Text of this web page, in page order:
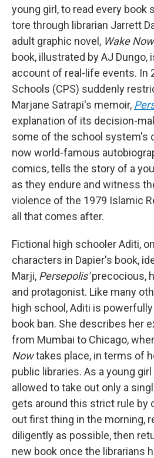
young girl, to read every book
tore through librarian Jarrett
adult graphic novel, Wake
book, illustrated by AJ Dungo,
account of real-life events. In
Schools (CPS) suddenly
Marjane Satrapi's memoir,
explanation of its decision-
some of the school system's
now world-famous
comics, tells the story of a
as they endure and witness
violence of the 1979 Islamic
all that comes after.
Fictional high schooler Aditi,
characters in Dapier's book,
Marji, Persepolis'precocious,
and protagonist. Like many
high school, Aditi is
book ban. She describes her
from Mumbai to Chicago,
Nowtakes place, in terms of
public libraries. As a young
allowed to take out only a
gets around this strict rule by
out first thing in the morning,
diligently as possible, then
new book once the librarians